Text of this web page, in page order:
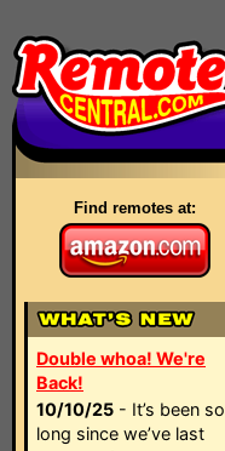
Find remotes at:
Double whoa! We're
Back!
10/10/25 - It’s been so
long since we’ve last